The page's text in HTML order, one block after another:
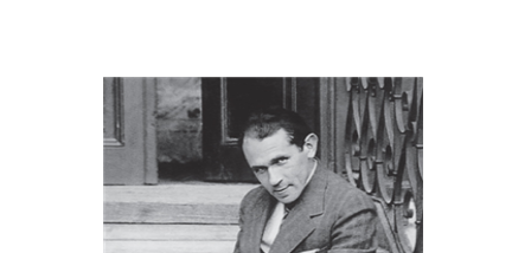
Bruno Sculz
Jacob Golomb
Miriam Borenstein